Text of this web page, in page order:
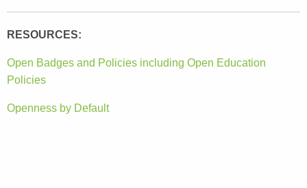
RESOURCES:
Open Badges and Policies including Open Education
Policies
Openness by Default